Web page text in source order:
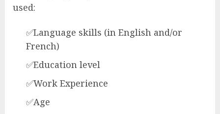
used:
✅Language skills (in English and/or
French)
✅Education level
✅Work Experience
✅Age